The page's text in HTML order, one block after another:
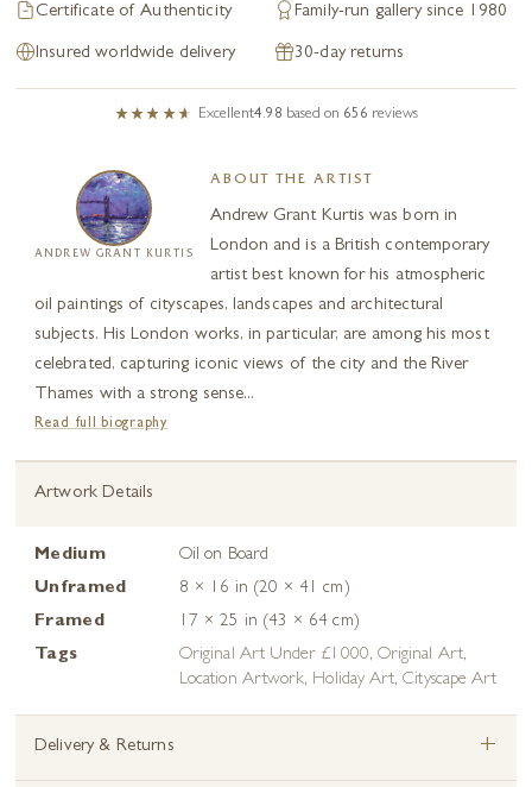
Certificate of Authenticity Family-run gallery since 1980
Insured worldwide delivery 30-day returns
Excellent4.98 based on 656 reviews
ANDREW GRANT KURTIS
ABOUT THE ARTIST
Andrew Grant Kurtis was born in
London and is a British contemporary
artist best known for his atmospheric
oil paintings of cityscapes, landscapes and architectural
subjects. His London works, in particular, are among his most
celebrated, capturing iconic views of the city and the River
Thames with a strong sense...
Read full biography
Artwork Details
Medium
Oil on Board
Unframed
8 × 16 in (20 × 41 cm)
Framed
17 × 25 in (43 × 64 cm)
Tags
Original Art Under £1000, Original Art,
Location Artwork, Holiday Art,Cityscape Art
Delivery & Returns +